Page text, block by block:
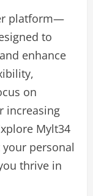
platform—
to
enhance
on
increasing
Mylt34
personal
thrive in